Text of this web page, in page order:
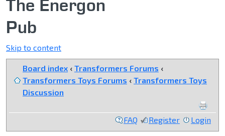
The Energon
Pub
Skip to content
Board index ‹ Transformers Forums ‹
Transformers Toys Forums ‹ Transformers Toys
Discussion
FAQ Register Login